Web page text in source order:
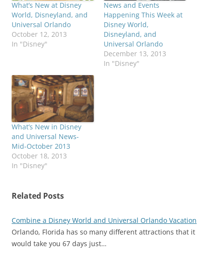
What’s New at Disney
World, Disneyland, and
Universal Orlando
October 12, 2013
In "Disney"
News and Events
Happening This Week at
Disney World,
Disneyland, and
Universal Orlando
December 13, 2013
In "Disney"
What’s New in Disney
and Universal News-
Mid-October 2013
October 18, 2013
In "Disney"
Related Posts
Combine a Disney World and Universal Orlando Vacation
Orlando, Florida has so many different attractions that it
would take you 67 days just…